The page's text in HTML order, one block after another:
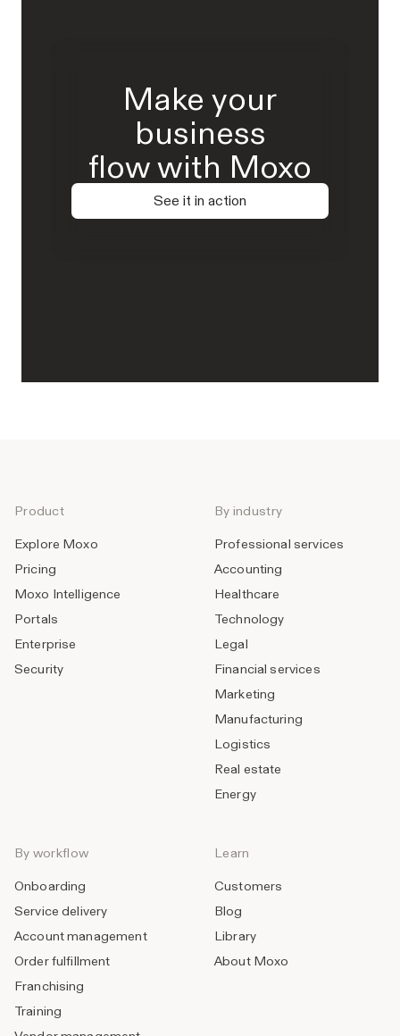
Make your
business
flow with Moxo
See it in action
Product
Explore Moxo
Pricing
Moxo Intelligence
Portals
Enterprise
Security
By industry
Professional services
Accounting
Healthcare
Technology
Legal
Financial services
Marketing
Manufacturing
Logistics
Real estate
Energy
By workflow
Onboarding
Service delivery
Account management
Order fulfillment
Franchising
Training
Learn
Customers
Blog
Library
About Moxo